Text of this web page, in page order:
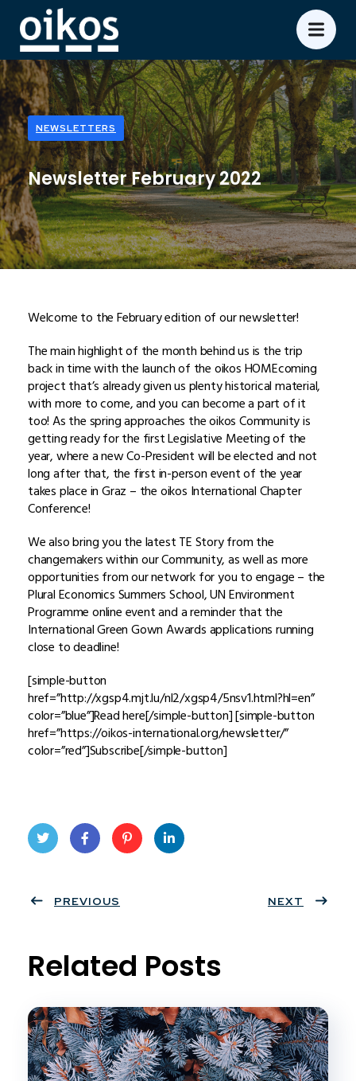
NEWSLETTERS
Newsletter February 2022
Welcome to the February edition of our newsletter!
The main highlight of the month behind us is the trip
back in time with the launch of the oikos HOMEcoming
project that’s already given us plenty historical material,
with more to come, and you can become a part of it
too! As the spring approaches the oikos Community is
getting ready for the first Legislative Meeting of the
year, where a new Co-President will be elected and not
long after that, the first in-person event of the year
takes place in Graz – the oikos International Chapter
Conference!
We also bring you the latest TE Story from the
changemakers within our Community, as well as more
opportunities from our network for you to engage – the
Plural Economics Summers School, UN Environment
Programme online event and a reminder that the
International Green Gown Awards applications running
close to deadline!
[simple-button
href=”http://xgsp4.mjt.lu/nl2/xgsp4/5nsv1.html?hl=en”
color=”blue”]Read here[/simple-button] [simple-button
href=”https://oikos-international.org/newsletter/”
color=”red”]Subscribe[/simple-button]
ter
book
eres
PREVIOUS NEXT
Related Posts